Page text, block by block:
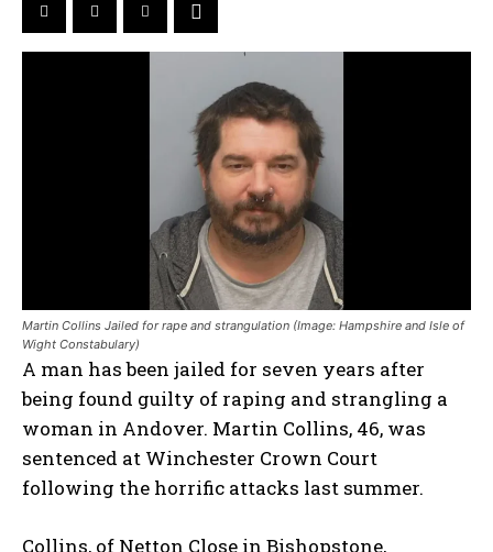
Martin Collins Jailed for rape and strangulation (Image: Hampshire and Isle of
Wight Constabulary)
A man has been jailed for seven years after
being found guilty of raping and strangling a
woman in Andover. Martin Collins, 46, was
sentenced at Winchester Crown Court
following the horrific attacks last summer.
Collins, of Netton Close in Bishopstone,